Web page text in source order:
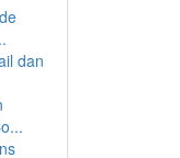
dan